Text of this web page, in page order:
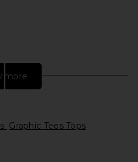
more
Graphic Tees Tops